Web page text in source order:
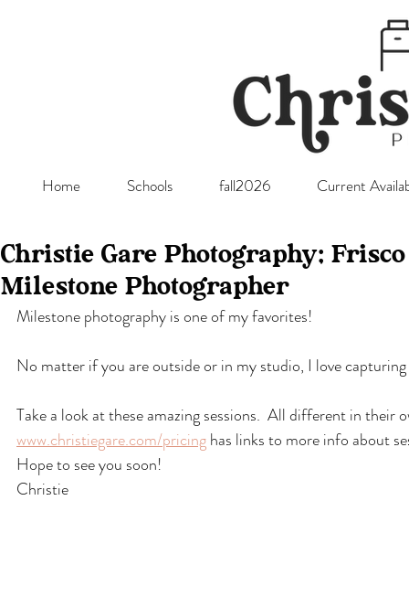
Home Schools fall2026 Current
Christie Gare Photography;
Milestone Photographer
Milestone photography is one of my favorites!
No matter if you are outside or in my studio, I love
Take a look at these amazing sessions.  All different in their
www.christiegare.com/pricing has links to more info about
Hope to see you soon!
Christie